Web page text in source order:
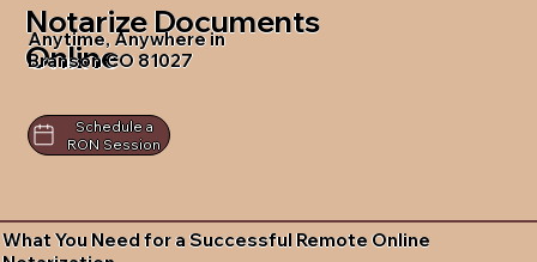
Notarize Documents
Online
Anytime, Anywhere in
Branson CO 81027
Schedule a
RON Session
What You Need for a Successful Remote Online